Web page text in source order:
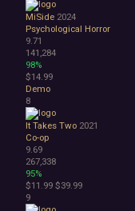
Futuristic
Historical
Investigation
LGBTQ+
Logic
Magic
Medieval
Military
Mystery
Nature
Old School
Post-apocalyptic
Retro
Romance
MiSide 2024
Psychological Horror
9.71
141,284
98%
$14.99
Demo
8
It Takes Two 2021
Co-op
9.69
267,338
95%
$11.99 $39.99
9